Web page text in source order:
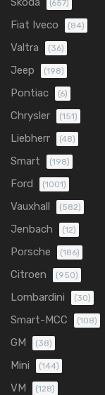
(657)
Fiat Iveco (84)
Valtra (36)
Jeep (198)
Pontiac (6)
Chrysler (151)
Liebherr (48)
Smart (198)
Ford (1001)
Vauxhall (582)
Jenbach (12)
Porsche (186)
Citroen (950)
Lombardini (30)
Smart-MCC (108)
GM (38)
Mini (144)
VM (128)